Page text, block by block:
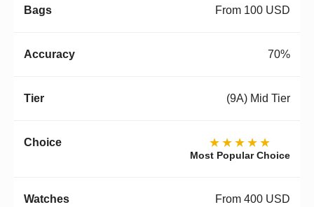
From 100 USD
70%
(9A) Mid Tier
★★★★★
Most Popular Choice
From 400 USD